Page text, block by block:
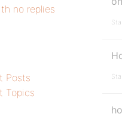
no replies
Posts
Topics